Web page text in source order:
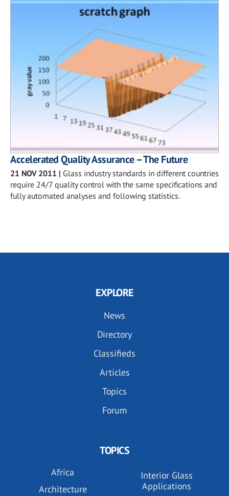
Accelerated Quality Assurance – The Future
21 NOV 2011 | Glass industry standards in different countries
require 24/7 quality control with the same specifications and
fully automated analyses and following statistics.
EXPLORE
News
Directory
Classifieds
Articles
Topics
Forum
TOPICS
Africa
Architecture
Interior Glass
Applications